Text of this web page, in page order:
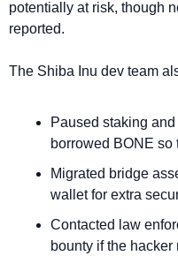
potentially at risk, though
reported.
The Shiba Inu dev team
Paused staking
borrowed BONE so
Migrated bridge
wallet for extra
Contacted law
bounty if the hacker